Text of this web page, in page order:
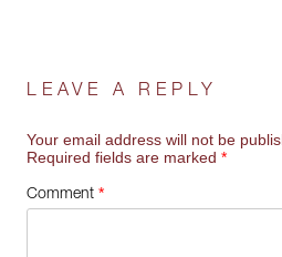
LEAVE A REPLY
Your email address will not be
Required fields are marked *
Comment *